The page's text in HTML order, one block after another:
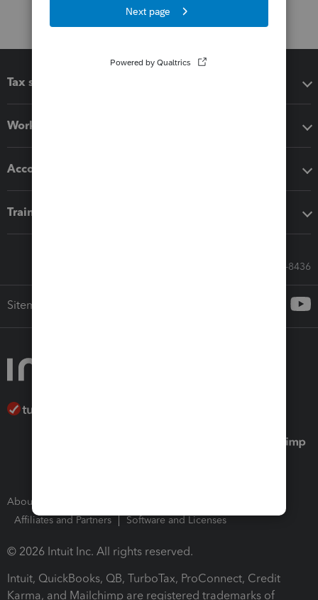
Tax software
Workflow add-ons
Accounting solutions
Training & support
Call Sales: 833-564-8436
Sitemap
About Intuit
Affiliates and Partners
Software and Licenses
© 2026 Intuit Inc. All rights reserved.
Intuit, QuickBooks, QB, TurboTax, ProConnect, Credit
Karma, and Mailchimp are registered trademarks of